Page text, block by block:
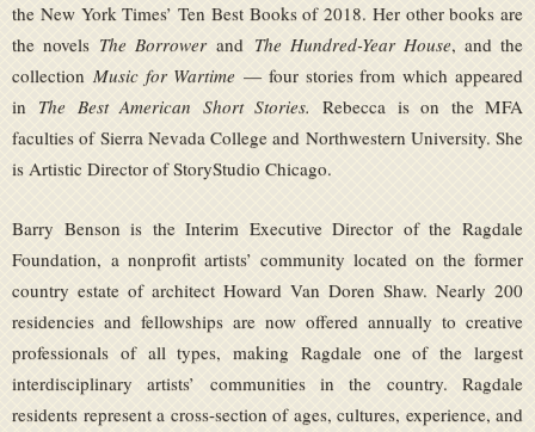
the New York Times’ Ten Best Books of 2018. Her other books are
the novels The Borrowerand The Hundred-Year House, and the
collectionMusic for Wartime— four stories from which appeared
in The Best American Short Stories. Rebecca is on the MFA
faculties of Sierra Nevada College and Northwestern University. She
is Artistic Director of StoryStudio Chicago.
Barry Benson is the Interim Executive Director of the Ragdale
Foundation, a nonprofit artists’ community located on the former
country estate of architect Howard Van Doren Shaw. Nearly 200
residencies and fellowships are now offered annually to creative
professionals of all types, making Ragdale one of the largest
interdisciplinary artists’ communities in the country. Ragdale
residents represent a cross-section of ages, cultures, experience, and